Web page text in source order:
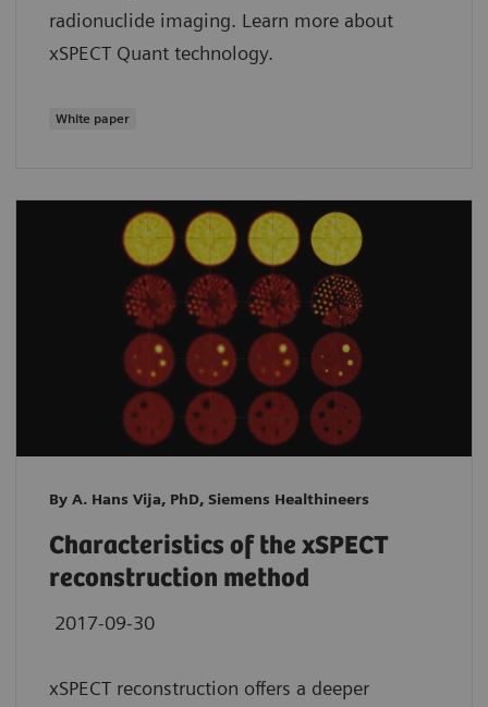
radionuclide imaging. Learn more about
xSPECT Quant technology.
White paper
By A. Hans Vija, PhD, Siemens Healthineers
Characteristics of the xSPECT
reconstruction method
2017-09-30
xSPECT reconstruction offers a deeper